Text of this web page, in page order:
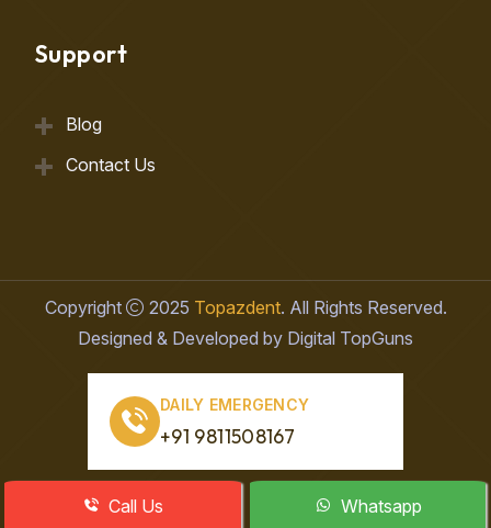
Support
Blog
Contact Us
Copyright 2025 Topazdent. All Rights Reserved.
Designed & Developed by Digital TopGuns
DAILY EMERGENCY
+91 9811508167
Call Us Whatsapp